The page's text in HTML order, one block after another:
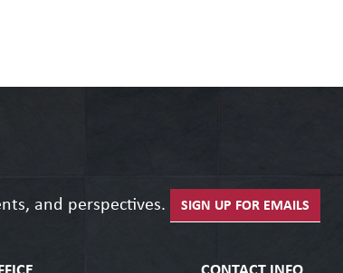
and perspectives. SIGN UP FOR EMAILS